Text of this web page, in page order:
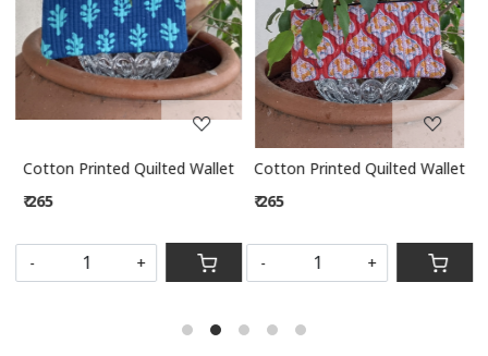
Loading...
Cotton Printed Quilted Wallet
₹ 265
- +
Loading...
Cotton Printed Quilted Wallet
₹ 265
- +